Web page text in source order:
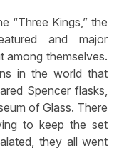
“Three Kings,” the
and major
among themselves.
in the world that
Spencer flasks,
of Glass. There
to keep the set
they all went